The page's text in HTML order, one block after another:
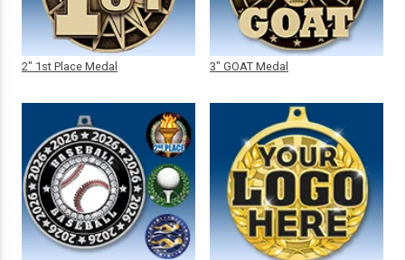
2" 1st Place Medal 3" GOAT Medal